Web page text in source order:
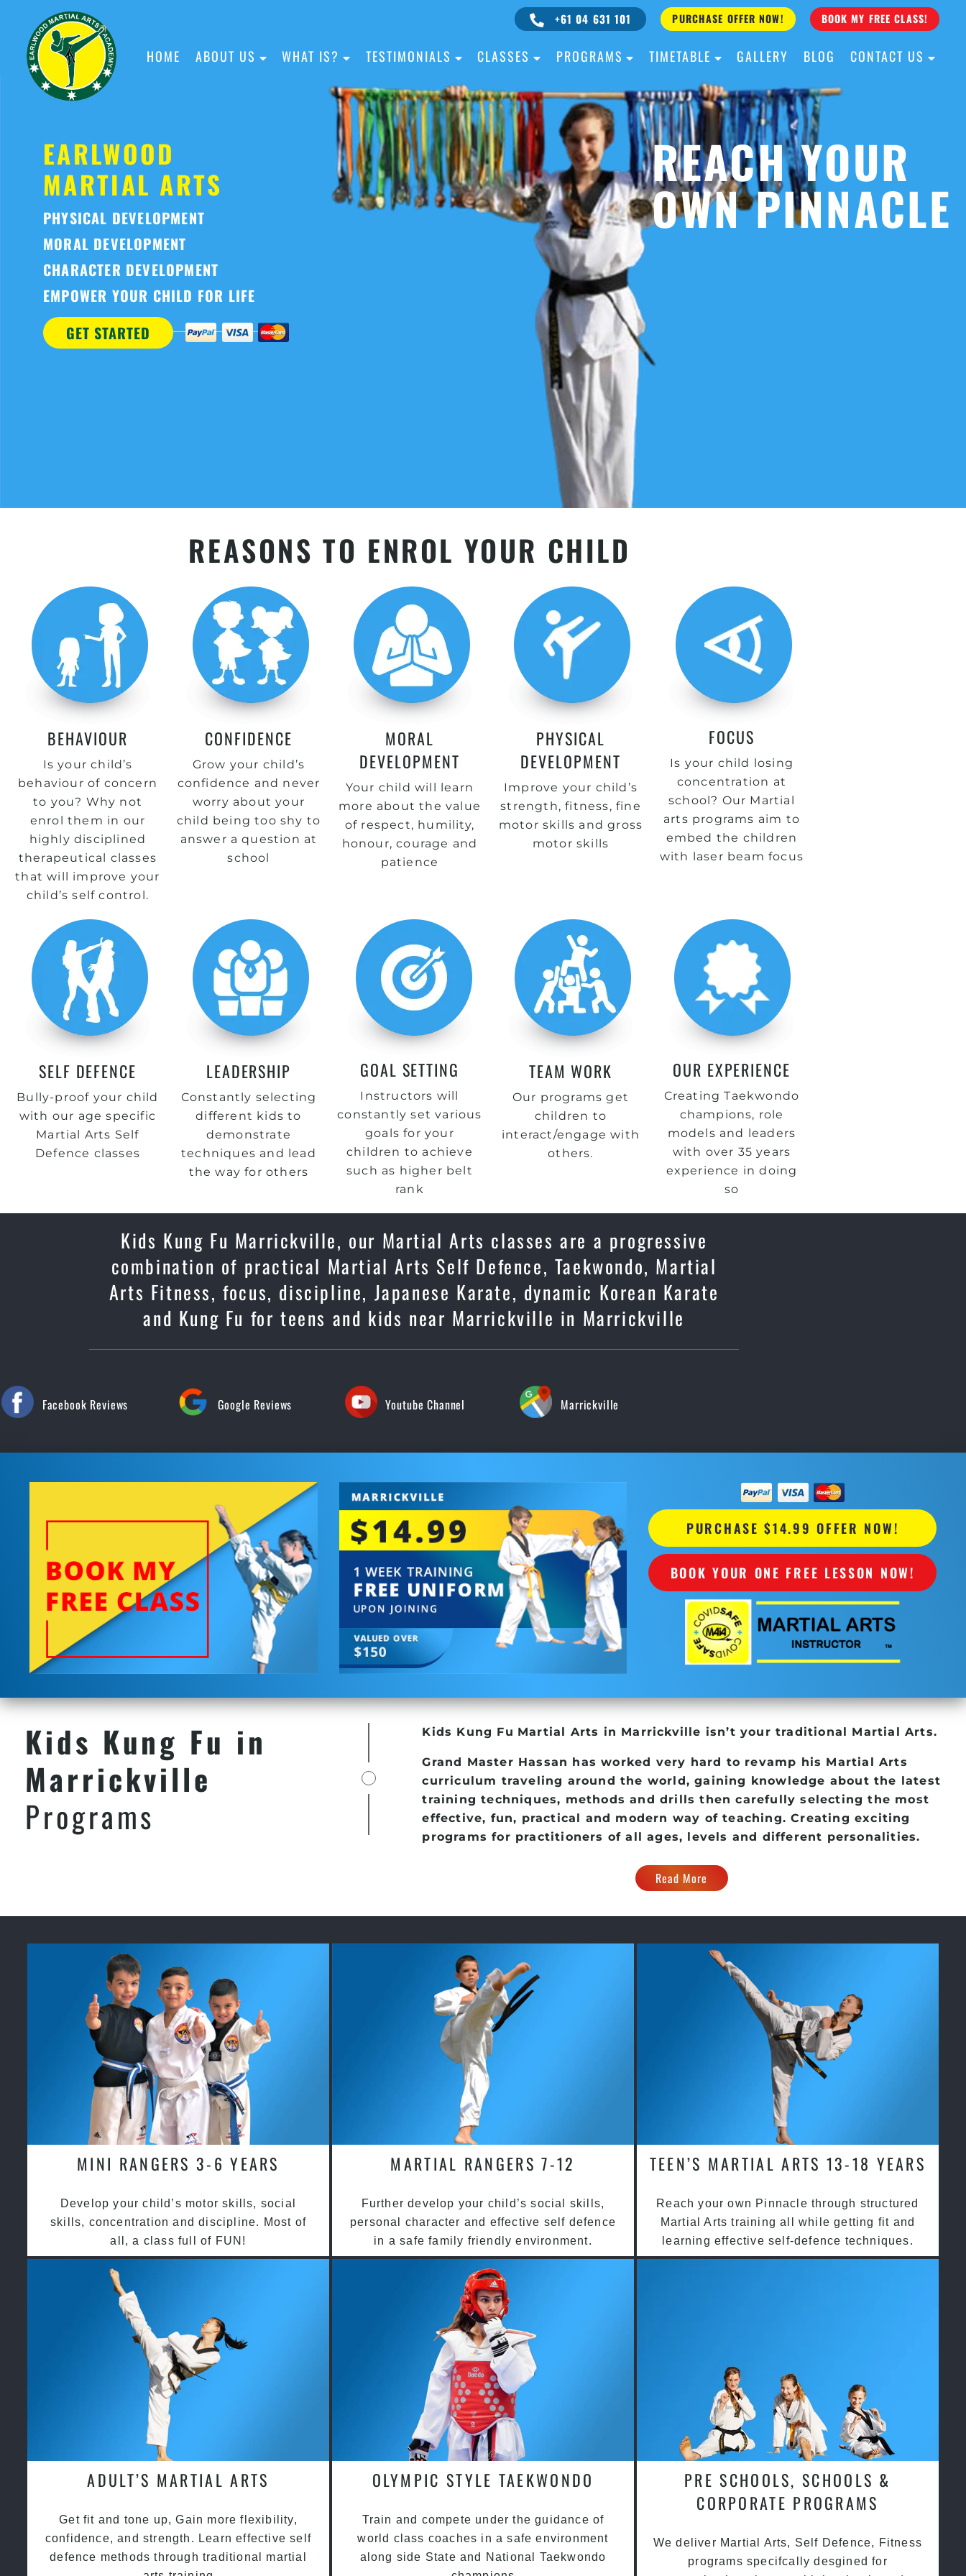
+61 04 631 101 PURCHASE OFFER NOW! BOOK MY FREE CLASS!
HOME ABOUT US WHAT IS? TESTIMONIALS CLASSES PROGRAMS TIMETABLE GALLERY BLOG CONTACT US
EARLWOOD
MARTIAL ARTS
PHYSICAL DEVELOPMENT
MORAL DEVELOPMENT
CHARACTER DEVELOPMENT
EMPOWER YOUR CHILD FOR LIFE
GET STARTED
ALL AGES
ALL LEVELS
REASONS TO ENROL YOUR CHILD
BEHAVIOUR
Is your child’s
behaviour of concern
to you? Why not
enrol them in our
highly disciplined
therapeutical classes
that will improve your
child’s self control.
CONFIDENCE
Grow your child’s
confidence and never
worry about your
child being too shy to
answer a question at
school
MORAL
DEVELOPMENT
Your child will learn
more about the value
of respect, humility,
honour, courage and
patience
PHYSICAL
DEVELOPMENT
Improve your child’s
strength, fitness, fine
motor skills and gross
motor skills
FOCUS
Is your child losing
concentration at
school? Our Martial
arts programs aim to
embed the children
with laser beam focus
SELF DEFENCE
Bully-proof your child
with our age specific
Martial Arts Self
Defence classes
LEADERSHIP
Constantly selecting
different kids to
demonstrate
techniques and lead
the way for others
GOAL SETTING
Instructors will
constantly set various
goals for your
children to achieve
such as higher belt
rank
TEAM WORK
Our programs get
children to
interact/engage with
others.
OUR EXPERIENCE
Creating Taekwondo
champions, role
models and leaders
with over 35 years
experience in doing
so
Kids Kung Fu Marrickville, our Martial Arts classes are a progressive
combination of practical Martial Arts Self Defence, Taekwondo, Martial
Arts Fitness, focus, discipline, Japanese Karate, dynamic Korean Karate
and Kung Fu for teens and kids near Marrickville in Marrickville
Facebook Reviews Google Reviews Youtube Channel Marrickville
PURCHASE $14.99 OFFER NOW!
BOOK YOUR ONE FREE LESSON NOW!
Kids Kung Fu in
Marrickville
Programs
Kids Kung Fu Martial Arts in Marrickville isn’t your traditional Martial Arts.
Grand Master Hassan has worked very hard to revamp his Martial Arts
curriculum traveling around the world, gaining knowledge about the latest
training techniques, methods and drills then carefully selecting the most
effective, fun, practical and modern way of teaching. Creating exciting
programs for practitioners of all ages, levels and different personalities.
Read More
MINI RANGERS 3-6 YEARS
Develop your child’s motor skills, social
skills, concentration and discipline. Most of
all, a class full of FUN!
MARTIAL RANGERS 7-12
Further develop your child’s social skills,
personal character and effective self defence
in a safe family friendly environment.
TEEN’S MARTIAL ARTS 13-18 YEARS
Reach your own Pinnacle through structured
Martial Arts training all while getting fit and
learning effective self-defence techniques.
ADULT’S MARTIAL ARTS
Get fit and tone up, Gain more flexibility,
confidence, and strength. Learn effective self
defence methods through traditional martial
OLYMPIC STYLE TAEKWONDO
Train and compete under the guidance of
world class coaches in a safe environment
along side State and National Taekwondo
PRE SCHOOLS, SCHOOLS &
CORPORATE PROGRAMS
We deliver Martial Arts, Self Defence, Fitness
programs specifcally desgined for